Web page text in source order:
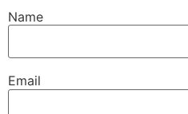
Name
Email